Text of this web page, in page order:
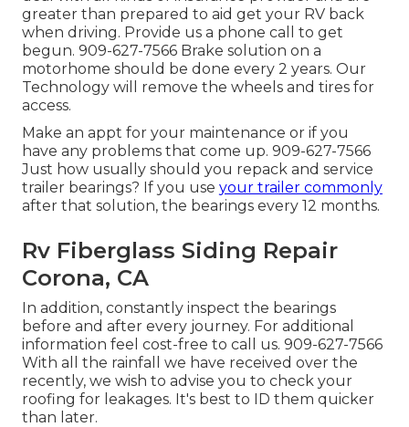
greater than prepared to aid get your RV back
when driving. Provide us a phone call to get
begun. 909-627-7566 Brake solution on a
motorhome should be done every 2 years. Our
Technology will remove the wheels and tires for
access.
Make an appt for your maintenance or if you
have any problems that come up. 909-627-7566
Just how usually should you repack and service
trailer bearings? If you use your trailer commonly
after that solution, the bearings every 12 months.
Rv Fiberglass Siding Repair
Corona, CA
In addition, constantly inspect the bearings
before and after every journey. For additional
information feel cost-free to call us. 909-627-7566
With all the rainfall we have received over the
recently, we wish to advise you to check your
roofing for leakages. It's best to ID them quicker
than later.